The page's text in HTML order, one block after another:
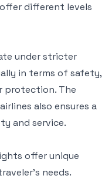
different levels
under stricter
in terms of safety,
protection. The
also ensures a
and service.
offer unique
needs.